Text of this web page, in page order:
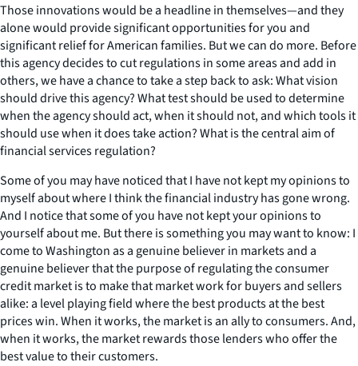
Those innovations would be a headline in themselves—and they
alone would provide significant opportunities for you and
significant relief for American families. But we can do more. Before
this agency decides to cut regulations in some areas and add in
others, we have a chance to take a step back to ask: What vision
should drive this agency? What test should be used to determine
when the agency should act, when it should not, and which tools it
should use when it does take action? What is the central aim of
financial services regulation?
Some of you may have noticed that I have not kept my opinions to
myself about where I think the financial industry has gone wrong.
And I notice that some of you have not kept your opinions to
yourself about me. But there is something you may want to know: I
come to Washington as a genuine believer in markets and a
genuine believer that the purpose of regulating the consumer
credit market is to make that market work for buyers and sellers
alike: a level playing field where the best products at the best
prices win. When it works, the market is an ally to consumers. And,
when it works, the market rewards those lenders who offer the
best value to their customers.